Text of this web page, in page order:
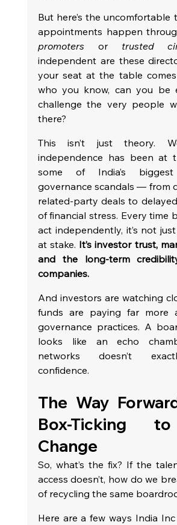
But here’s the uncomfortable
appointments happen
promoters or trusted
independent are these
your seat at the table
who you know, can you be
challenge the very people
there?
This isn’t just theory.
independence has been at
some of India’s biggest
governance scandals — from
related-party deals to
of financial stress. Every time
act independently, it’s not
at stake. It’s investor trust,
and the long-term
companies.
And investors are watching
funds are paying far more
governance practices. A
looks like an echo
networks doesn’t
confidence.
The Way
Box-Ticking
Change
So, what’s the fix? If the
access doesn’t, how do we
of recycling the same
Here are a few ways India